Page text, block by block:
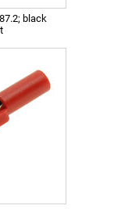
black